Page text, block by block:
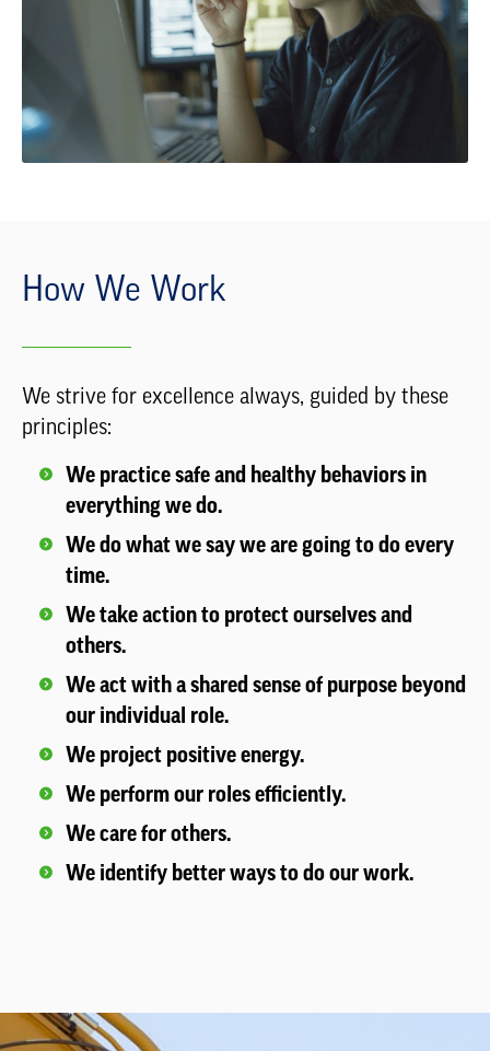
How We Work
We strive for excellence always, guided by these
principles:
We practice safe and healthy behaviors in
everything we do.
We do what we say we are going to do every
time.
We take action to protect ourselves and
others.
We act with a shared sense of purpose beyond
our individual role.
We project positive energy.
We perform our roles efficiently.
We care for others.
We identify better ways to do our work.